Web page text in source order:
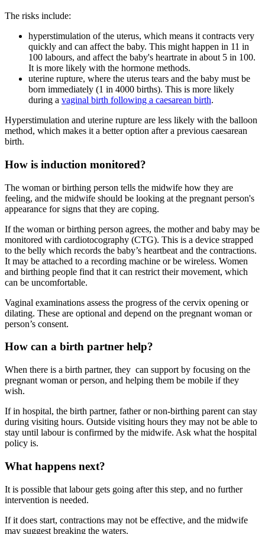
The risks include:
hyperstimulation of the uterus, which means it contracts very
quickly and can affect the baby. This might happen in 11 in
100 labours, and affect the baby's heartrate in about 5 in 100.
It is more likely with the hormone methods.
uterine rupture, where the uterus tears and the baby must be
born immediately (1 in 4000 births). This is more likely
during a vaginal birth following a caesarean birth.
Hyperstimulation and uterine rupture are less likely with the balloon
method, which makes it a better option after a previous caesarean
birth.
How is induction monitored?
The woman or birthing person tells the midwife how they are
feeling, and the midwife should be looking at the pregnant person's
appearance for signs that they are coping.
If the woman or birthing person agrees, the mother and baby may be
monitored with cardiotocography (CTG). This is a device strapped
to the belly which records the baby’s heartbeat and the contractions.
It may be attached to a recording machine or be wireless. Women
and birthing people find that it can restrict their movement, which
can be uncomfortable.
Vaginal examinations assess the progress of the cervix opening or
dilating. These are optional and depend on the pregnant woman or
person’s consent.
How can a birth partner help?
When there is a birth partner, they can support by focusing on the
pregnant woman or person, and helping them be mobile if they
wish.
If in hospital, the birth partner, father or non-birthing parent can stay
during visiting hours. Outside visiting hours they may not be able to
stay until labour is confirmed by the midwife. Ask what the hospital
policy is.
What happens next?
It is possible that labour gets going after this step, and no further
intervention is needed.
If it does start, contractions may not be effective, and the midwife
may suggest breaking the waters.